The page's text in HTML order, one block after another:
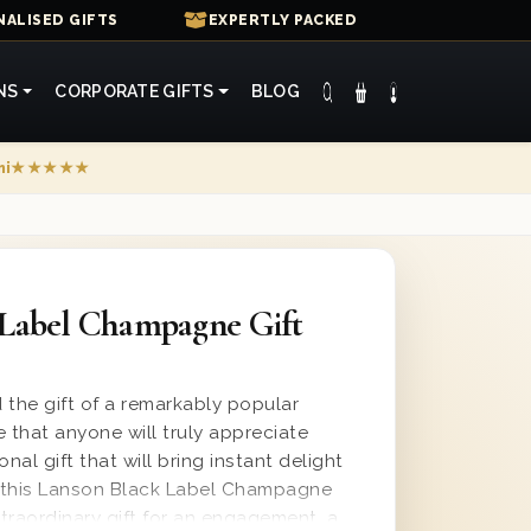
GIFTS EXPERTLY PACKED
CORPORATE GIFTS BLOG
★★★★★
Champagne Gift
the gift of a remarkably popular
that anyone will truly appreciate
gift that will bring instant delight
Lanson Black Label Champagne
gift for an engagement, a